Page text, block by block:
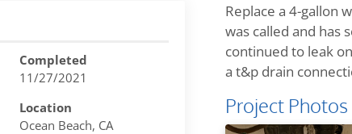
Completed
11/27/2021
Location
Ocean Beach, CA
Replace a 4-gallon
was called and has
continued to leak
a t&p drain
Project Photos